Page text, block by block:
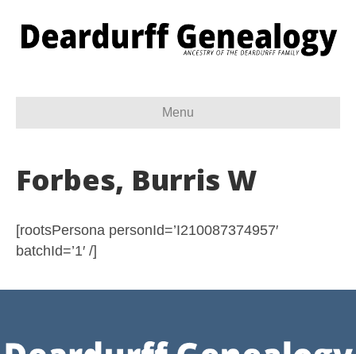
Menu
Forbes, Burris W
[rootsPersona personId=’I210087374957′
batchId=’1′ /]